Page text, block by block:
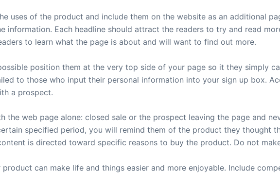
uses of the product and include them on the website as an additional
information. Each headline should attract the readers to try and read
to learn what the page is about and will want to find out more.
position them at the very top side of your page so it they simply
to those who input their personal information into your sign up box.
a prospect.
the web page alone: closed sale or the prospect leaving the page and
specified period, you will remind them of the product they thought
is directed toward specific reasons to buy the product. Do not
can make life and things easier and more enjoyable. Include